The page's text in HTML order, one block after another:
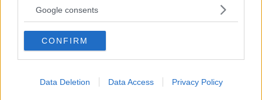
not limited to your visit or usage behaviour. You may click to
use your data for below specified purposes in below Google
consent section.
Google consents
CONFIRM
Data Deletion Data Access Privacy Policy